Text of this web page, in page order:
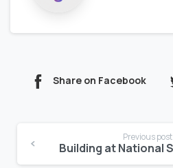
Share on Facebook
Reading
Previous post